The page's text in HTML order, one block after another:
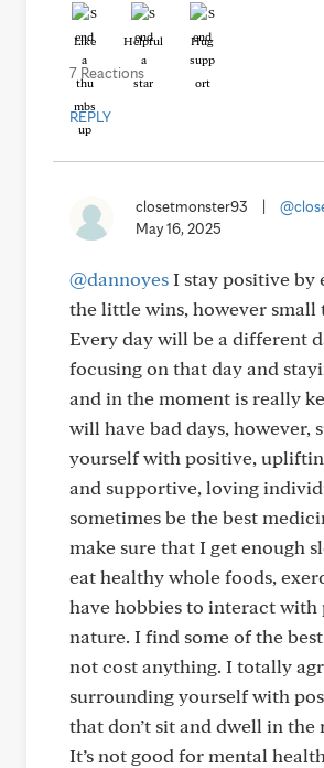
Like Helpful Hug
7 Reactions
REPLY
closetmonster93
May 16, 2025
@dannoyesI stay positive by
the little wins, however small
Every day will be a different
focusing on that day and
and in the moment is really
will have bad days, however,
yourself with positive,
and supportive, loving
sometimes be the best
make sure that I get enough
eat healthy whole foods,
have hobbies to interact with
nature. I find some of the
not cost anything. I totally
surrounding yourself with
that don’t sit and dwell in the
It’s not good for mental